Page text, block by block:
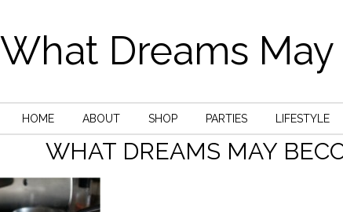
What Dreams
HOME ABOUT SHOP PARTIES LIFESTYLE
WHAT DREAMS MAY